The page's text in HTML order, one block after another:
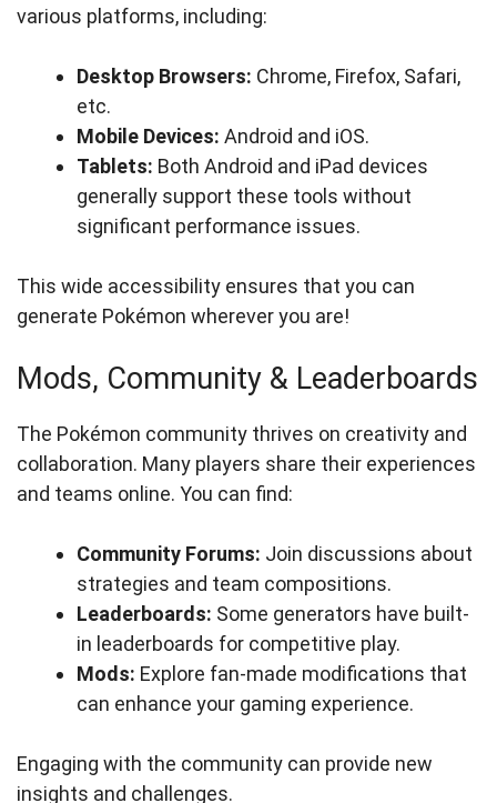
various platforms, including:
Desktop Browsers: Chrome, Firefox, Safari,
etc.
Mobile Devices: Android and iOS.
Tablets: Both Android and iPad devices
generally support these tools without
significant performance issues.
This wide accessibility ensures that you can
generate Pokémon wherever you are!
Mods, Community & Leaderboards
The Pokémon community thrives on creativity and
collaboration. Many players share their experiences
and teams online. You can find:
Community Forums: Join discussions about
strategies and team compositions.
Leaderboards: Some generators have built-
in leaderboards for competitive play.
Mods: Explore fan-made modifications that
can enhance your gaming experience.
Engaging with the community can provide new
insights and challenges.